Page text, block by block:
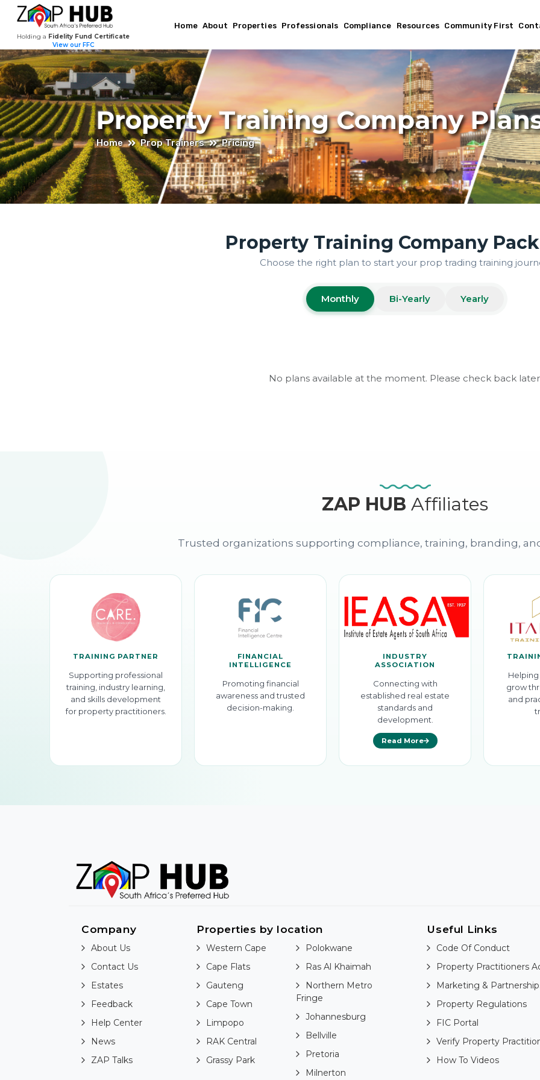
Holding a Fidelity Fund Certificate
View our FFC
Home About Properties Professionals Compliance Resources Community First
Property Training Company
Home Prop Trainers Pricing
Property Training Company
Choose the right plan to start your prop trading training
Monthly Bi-Yearly Yearly
No plans available at the moment. Please check back
ZAP HUB Affiliates
Trusted organizations supporting compliance, training, branding,
TRAINING PARTNER
Supporting professional
training, industry learning,
and skills development
for property practitioners.
FINANCIAL
INTELLIGENCE
Promoting financial
awareness and trusted
decision-making.
INDUSTRY
ASSOCIATION
Connecting with
established real estate
standards and
development.
Read More
grow
and
Company
About Us
Contact Us
Estates
Feedback
Help Center
News
ZAP Talks
Properties by location
Western Cape
Cape Flats
Gauteng
Cape Town
Limpopo
RAK Central
Grassy Park
Polokwane
Ras Al Khaimah
Northern Metro
Fringe
Johannesburg
Bellville
Pretoria
Milnerton
Useful Links
Code Of Conduct
Property Practitioners
Marketing &
Property Regulations
FIC Portal
Verify Property
How To Videos